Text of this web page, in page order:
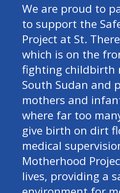
We are proud to
to support the
Project at St.
which is on the
fighting childbirth
South Sudan and
mothers and
where far too
give birth on dirt
medical
Motherhood
lives, providing a